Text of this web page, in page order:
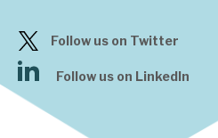
Follow us on Twitter
Follow us on LinkedIn